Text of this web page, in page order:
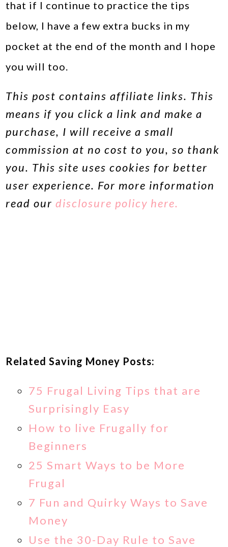
that if I continue to practice the tips
below, I have a few extra bucks in my
pocket at the end of the month and I hope
you will too.
This post contains affiliate links. This
means if you click a link and make a
purchase, I will receive a small
commission at no cost to you, so thank
you. This site uses cookies for better
user experience. For more information
read ourdisclosure policy here.
Related Saving Money Posts:
75 Frugal Living Tips that are
Surprisingly Easy
How to live Frugally for
Beginners
25 Smart Ways to be More
Frugal
7 Fun and Quirky Ways to Save
Money
Use the 30-Day Rule to Save